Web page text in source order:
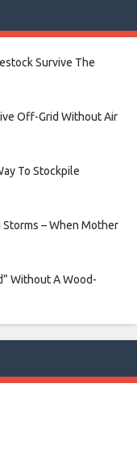
Survive The
Off-Grid Without Air
To Stockpile
Storms – When Mother
Without A Wood-